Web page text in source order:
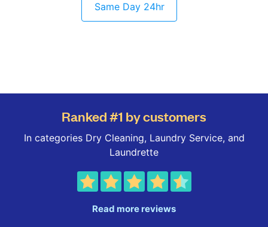
Same Day 24hr
Ranked #1 by customers
In categories Dry Cleaning, Laundry Service, and
Laundrette
Read more reviews